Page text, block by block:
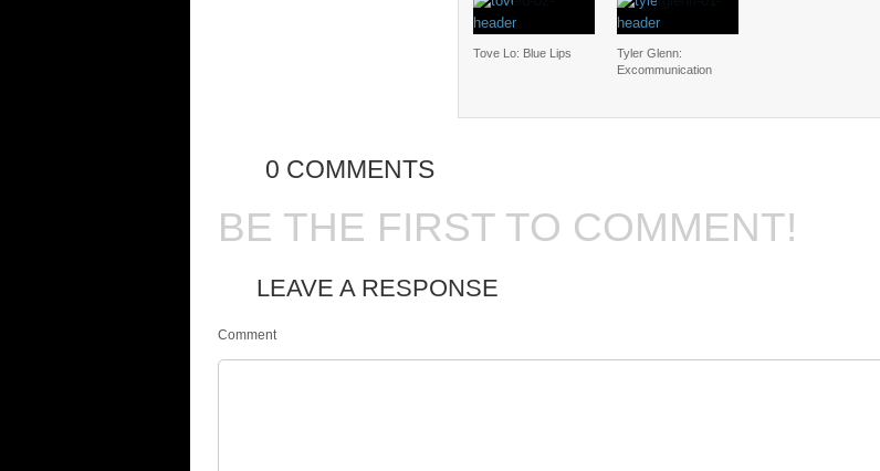
Tove Lo: Blue Lips
Tyler Glenn:
Excommunication
0 COMMENTS
BE THE FIRST TO COMMENT!
LEAVE A RESPONSE
Comment